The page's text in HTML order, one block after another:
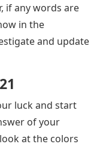
if any words are
in the
and update
luck and start
of your
at the colors